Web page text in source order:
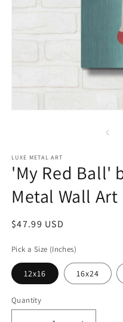
LUXE METAL ART
'My Red Ball'
Metal Wall Art
Regular
$47.99 USD
Pick a Size (Inches)
12x16 16x24
Quantity